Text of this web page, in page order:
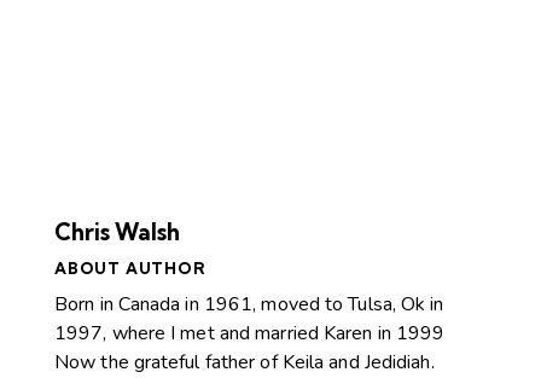
Chris Walsh
ABOUT AUTHOR
Born in Canada in 1961, moved to Tulsa, Ok in
1997, where I met and married Karen in 1999
Now the grateful father of Keila and Jedidiah.